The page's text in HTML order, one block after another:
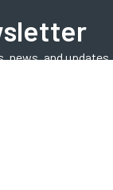
news, and updates.